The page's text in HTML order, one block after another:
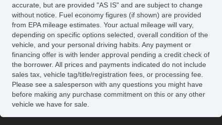
accurate, but are provided "AS IS" and are subject to change
without notice. Fuel economy figures (if shown) are provided
from EPA mileage estimates. Your actual mileage will vary,
depending on specific options selected, overall condition of the
vehicle, and your personal driving habits. Any payment or
financing offer is with lender approval pending a credit check of
the borrower. All prices and payments indicated do not include
sales tax, vehicle tag/title/registration fees, or processing fee.
Please see a salesperson with any questions you might have
before making any purchase commitment on this or any other
vehicle we have for sale.